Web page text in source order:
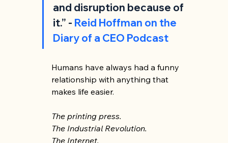
and disruption because of
it.” - Reid Hoffman on the
Diary of a CEO Podcast
Humans have always had a funny
relationship with anything that
makes life easier.
The printing press.
The Industrial Revolution.
The Internet.